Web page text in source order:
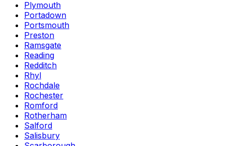
Plymouth
Portadown
Portsmouth
Preston
Ramsgate
Reading
Redditch
Rhyl
Rochdale
Rochester
Romford
Rotherham
Salford
Salisbury